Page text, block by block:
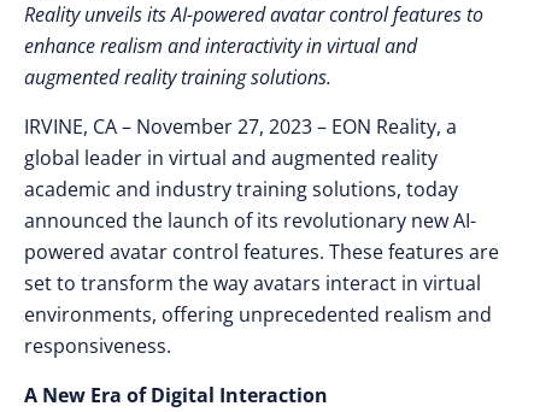
Reality unveils its AI-powered avatar control features to
enhance realism and interactivity in virtual and
augmented reality training solutions.
IRVINE, CA – November 27, 2023 – EON Reality, a
global leader in virtual and augmented reality
academic and industry training solutions, today
announced the launch of its revolutionary new AI-
powered avatar control features. These features are
set to transform the way avatars interact in virtual
environments, offering unprecedented realism and
responsiveness.
A New Era of Digital Interaction